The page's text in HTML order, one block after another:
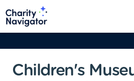
Children's